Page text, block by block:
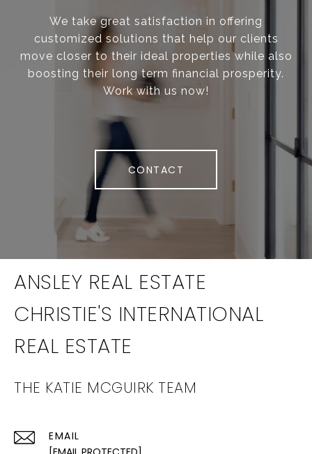
We take great satisfaction in offering
customized solutions that help our clients
move closer to their ideal properties while also
boosting their long term financial prosperity.
Work with us now!
CONTACT
THE KATIE MCGUIRK TEAM
EMAIL